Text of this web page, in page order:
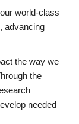
world-class
advancing
the way we
the
needed